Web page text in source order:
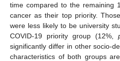
time compared to the remaining
cancer as their top priority.
were less likely to be university
COVID-19 priority group (12%,
significantly differ in other socio-
characteristics of both groups